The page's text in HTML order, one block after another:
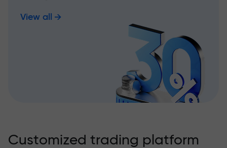
View all
Customized trading platform